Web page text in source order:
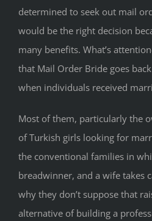
determined to seek out mail
would be the right decision
many benefits. What’s
that Mail Order Bride goes
when individuals received
Most of them, particularly the
of Turkish girls looking for
the conventional families in
breadwinner, and a wife takes
why they don’t suppose that
alternative of building a